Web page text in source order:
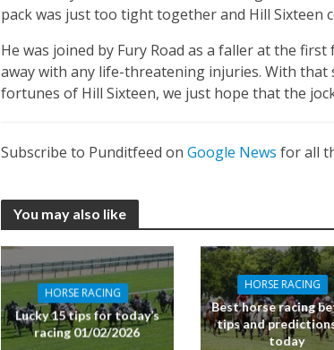
pack was just too tight together and Hill Sixteen
He was joined by Fury Road as a faller at the
away with any life-threatening injuries. With
fortunes of Hill Sixteen, we just hope that the
Subscribe to Punditfeed on Google News for all
You may also like
HORSE RACING
Lucky 15 tips for today’s
racing 01/02/2026
HORSE RACING
Best horse racing
tips and
today